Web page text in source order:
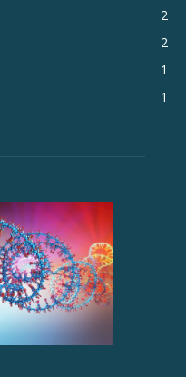
2
2
1
1